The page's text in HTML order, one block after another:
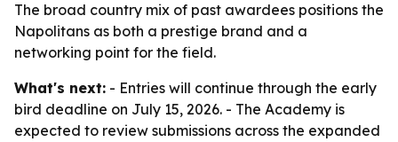
The broad country mix of past awardees positions the
Napolitans as both a prestige brand and a
networking point for the field.
What's next: - Entries will continue through the early
bird deadline on July 15, 2026. - The Academy is
expected to review submissions across the expanded